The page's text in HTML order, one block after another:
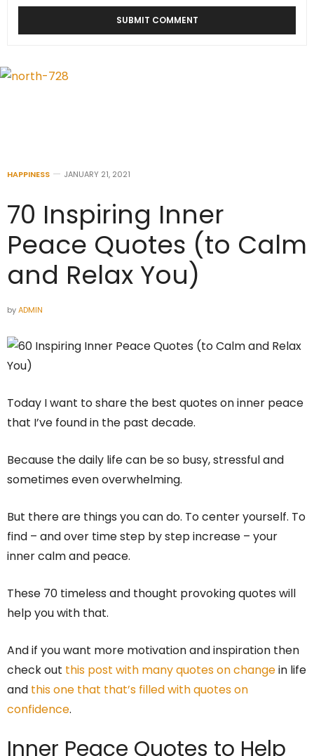
HAPPINESS JANUARY 21, 2021
70 Inspiring Inner
Peace Quotes (to Calm
and Relax You)
byADMIN
Today I want to share the best quotes on inner peace
that I’ve found in the past decade.
Because the daily life can be so busy, stressful and
sometimes even overwhelming.
But there are things you can do. To center yourself. To
find – and over time step by step increase – your
inner calm and peace.
These 70 timeless and thought provoking quotes will
help you with that.
And if you want more motivation and inspiration then
check out this post with many quotes on changein life
and this one that that’s filled with quotes on
confidence.
Inner Peace Quotes to Help